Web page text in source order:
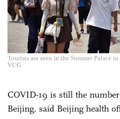
Tourists are seen in the Summer Palace
VCG
COVID-19 is still the
Beijing, said Beijing health